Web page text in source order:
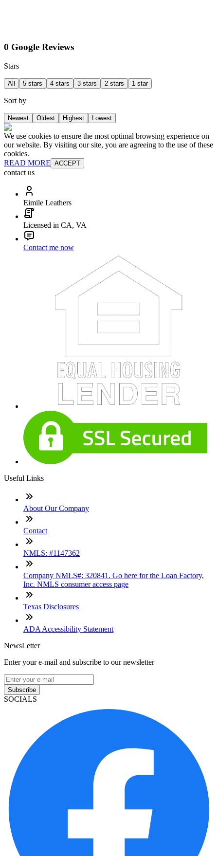
0 Google Reviews
Stars
All 5 stars 4 stars 3 stars 2 stars 1 star
Sort by
Newest Oldest Highest Lowest
We use cookies to ensure the most optimal browsing experience on
our website. By visiting our site, you are agreeing to the use of these
cookies.
READ MORE ACCEPT
contact us
Eimile Leathers
Licensed in CA, VA
Contact me now
Useful Links
About Our Company
Contact
NMLS: #1147362
Company NMLS#: 320841. Go here for the Loan Factory,
Inc. NMLS consumer access page
Texas Disclosures
ADA Accessibility Statement
NewsLetter
Enter your e-mail and subscribe to our newsletter
Subscribe
SOCIALS